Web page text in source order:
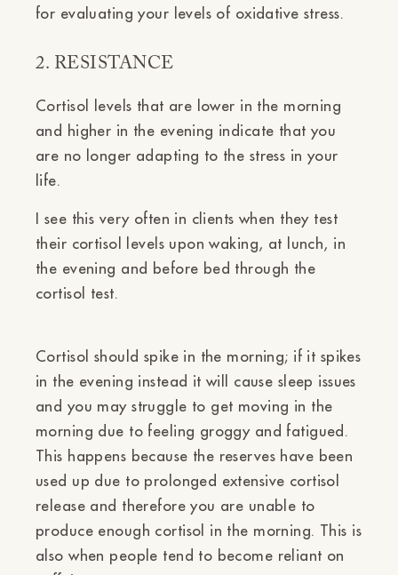
for evaluating your levels of oxidative stress.
2. RESISTANCE
Cortisol levels that are lower in the morning
and higher in the evening indicate that you
are no longer adapting to the stress in your
life.
I see this very often in clients when they test
their cortisol levels upon waking, at lunch, in
the evening and before bed through the
cortisol test.
Cortisol should spike in the morning; if it spikes
in the evening instead it will cause sleep issues
and you may struggle to get moving in the
morning due to feeling groggy and fatigued.
This happens because the reserves have been
used up due to prolonged extensive cortisol
release and therefore you are unable to
produce enough cortisol in the morning. This is
also when people tend to become reliant on